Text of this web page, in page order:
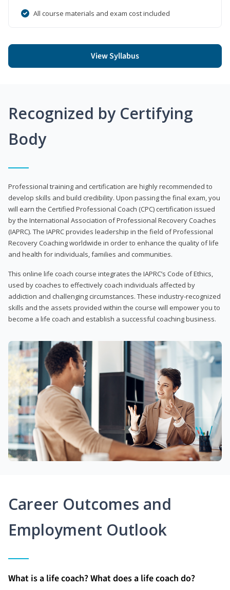
All course materials and exam cost included
View Syllabus
Recognized by Certifying
Body
Professional training and certification are highly recommended to
develop skills and build credibility. Upon passing the final exam, you
will earn the Certified Professional Coach (CPC) certification issued
by the International Association of Professional Recovery Coaches
(IAPRC). The IAPRC provides leadership in the field of Professional
Recovery Coaching worldwide in order to enhance the quality of life
and health for individuals, families and communities.
This online life coach course integrates the IAPRC’s Code of Ethics,
used by coaches to effectively coach individuals affected by
addiction and challenging circumstances. These industry-recognized
skills and the assets provided within the course will empower you to
become a life coach and establish a successful coaching business.
Career Outcomes and
Employment Outlook
What is a life coach? What does a life coach do?